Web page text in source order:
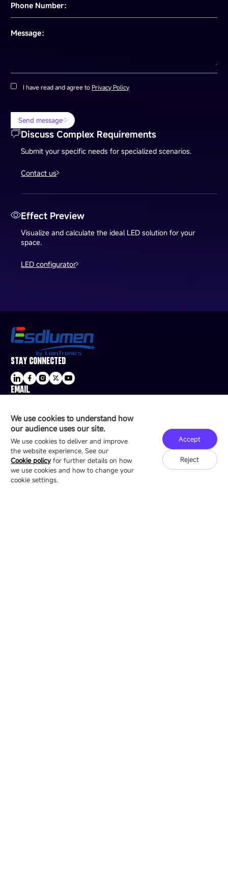
Phone Number：
Message：
I have read and agree to Privacy Policy
Send message
Discuss Complex Requirements
Submit your specific needs for specialized scenarios.
Contact us
Effect Preview
Visualize and calculate the ideal LED solution for your
space.
LED configurator
We use cookies to understand how
our audience uses our site.
We use cookies to deliver and improve
the website experience, See our
Cookie policy for further details on how
we use cookies and how to change your
cookie settings.
Accept
Reject
STAY CONNECTED
EMAIL
16/F, Block B4, Building 9, Shenzhen Bay
Technology Ecological Park, Shenzhen, China
Copyright © 2007-2026 Esdlumen